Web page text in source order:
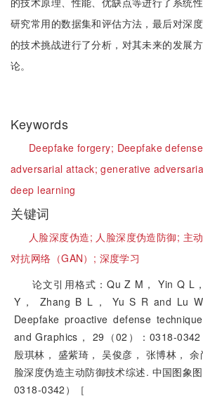
研究常用的数据集和评估方法，最后对深
的技术挑战进行了分析，对其未来的发展
论。
Keywords
Deepfake forgery; Deepfake
adversarial attack;generative
deep learning
关键词
人脸深度伪造; 人脸深度伪造防御; 主
对抗网络（GAN）; 深度学习
论文引用格式：Qu Z M， Yin Q L
Y， Zhang B L， Yu S R and Lu
Deepfake proactive defense
and Graphics， 29（02）：0318-0342
殷琪林， 盛紫琦， 吴俊彦， 张博林，
脸深度伪造主动防御技术综述. 中国图象
0318-0342）［